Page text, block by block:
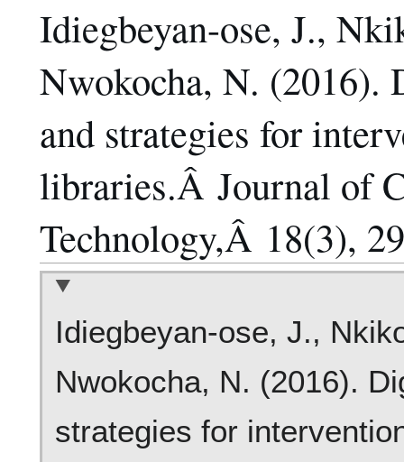
Idiegbeyan-ose, J.,
Nwokocha, N. (2016).
and strategies for
libraries.Â Journal of
Technology,Â 18(3),
Idiegbeyan-ose, J.,
Nwokocha, N. (2016).
strategies for